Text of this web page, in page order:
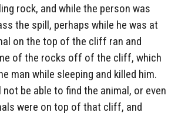
rock, and while the person was
the spill, perhaps while he was at
on the top of the cliff ran and
of the rocks off of the cliff, which
man while sleeping and killed him.
not be able to find the animal, or even
were on top of that cliff, and